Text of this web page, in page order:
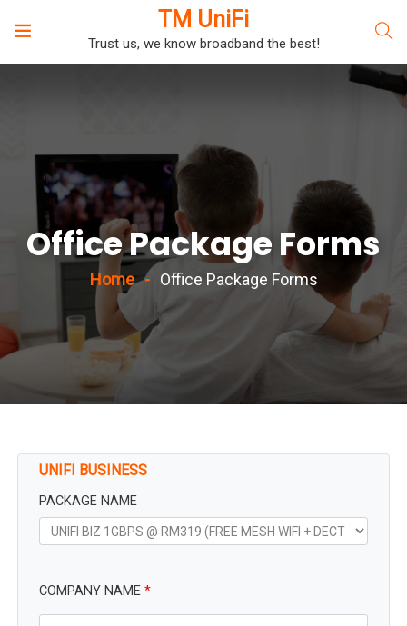
TM UniFi
Trust us, we know broadband the best!
Office Package Forms
Home Office Package Forms
UNIFI BUSINESS
PACKAGE NAME
COMPANY NAME *